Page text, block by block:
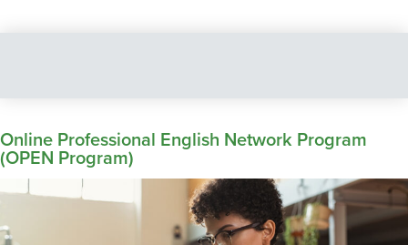
Online Professional English Network Program
(OPEN Program)